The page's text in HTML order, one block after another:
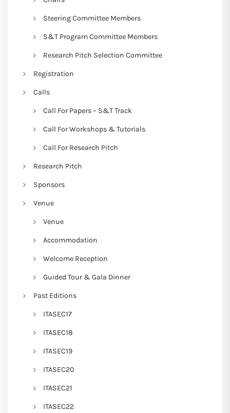
Steering Committee Members
S&T Program Committee Members
Research Pitch Selection Committee
Registration
Calls
Call For Papers – S&T Track
Call For Workshops & Tutorials
Call For Research Pitch
Research Pitch
Sponsors
Venue
Venue
Accommodation
Welcome Reception
Guided Tour & Gala Dinner
Past Editions
ITASEC17
ITASEC18
ITASEC19
ITASEC20
ITASEC21
ITASEC22